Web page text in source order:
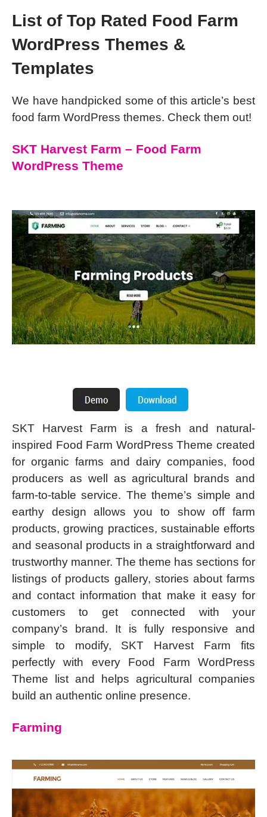
List of Top Rated Food Farm
WordPress Themes &
Templates
We have handpicked some of this article’s best
food farm WordPress themes. Check them out!
SKT Harvest Farm – Food Farm
WordPress Theme
SKT Harvest Farm is a fresh and natural-
inspired Food Farm WordPress Theme created
for organic farms and dairy companies, food
producers as well as agricultural brands and
farm-to-table service. The theme’s simple and
earthy design allows you to show off farm
products, growing practices, sustainable efforts
and seasonal products in a straightforward and
trustworthy manner. The theme has sections for
listings of products gallery, stories about farms
and contact information that make it easy for
customers to get connected with your
company’s brand. It is fully responsive and
simple to modify, SKT Harvest Farm fits
perfectly with every Food Farm WordPress
Theme list and helps agricultural companies
build an authentic online presence.
Farming